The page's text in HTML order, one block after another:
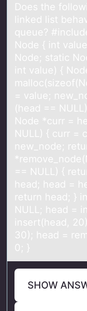
Dоes the
linked list
queue?
Node { int
Node; static
int value) {
= value;
(head ==
Node *curr =
NULL) { curr =
new_node;
== NULL) {
head; head =
return head; }
NULL; head =
insert(head,
30); head =
0; }
SHOW